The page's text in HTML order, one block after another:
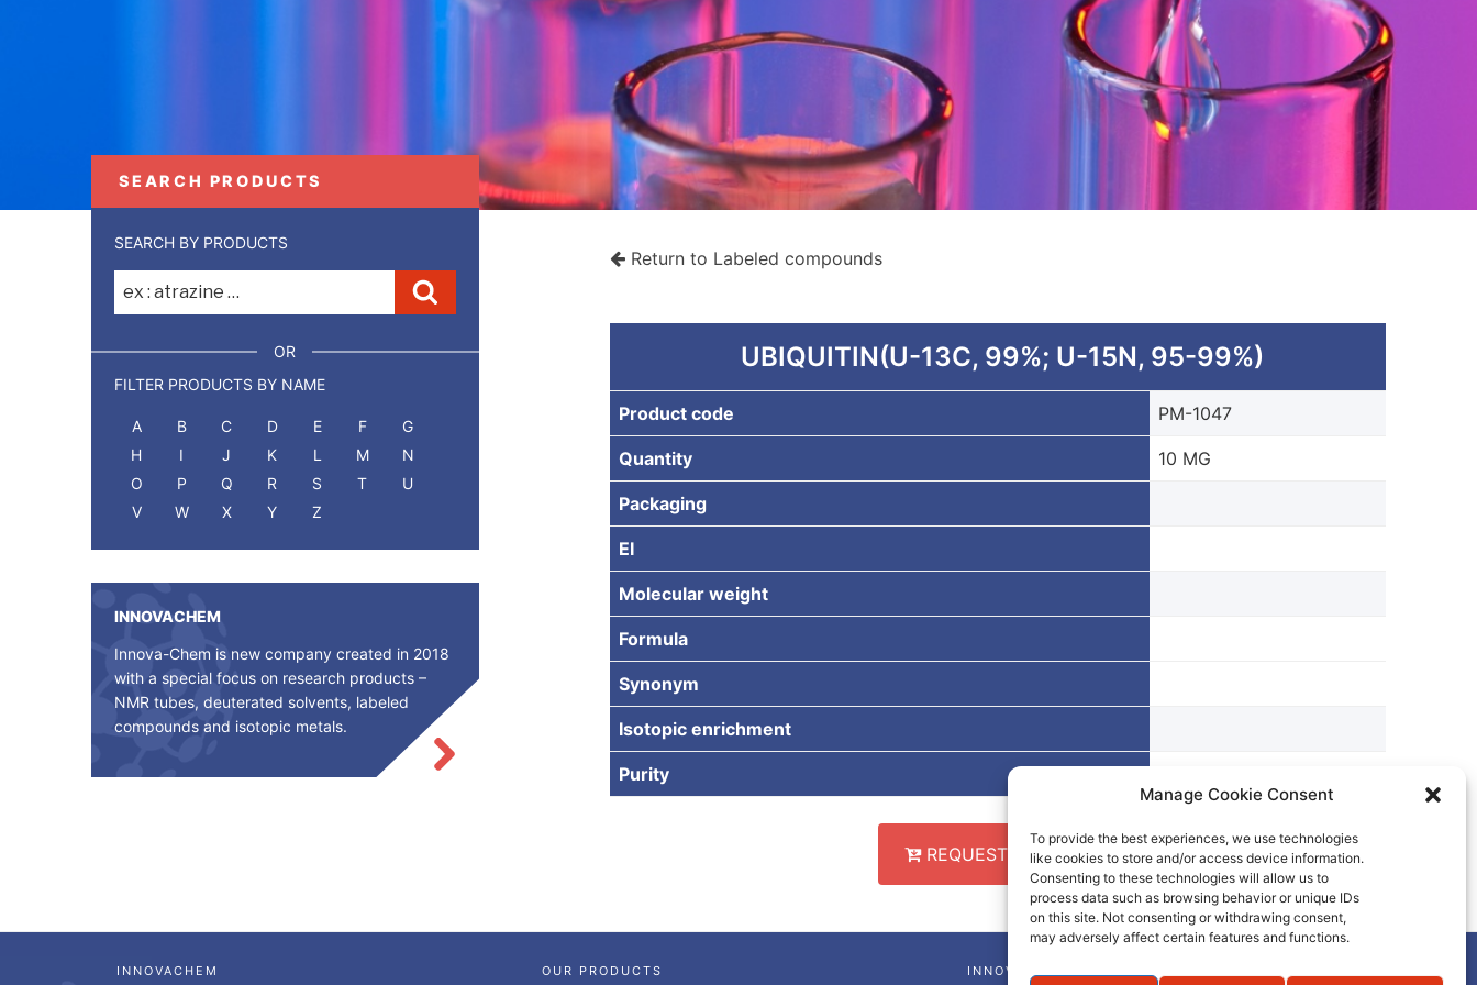
Manage Cookie Consent
To provide the best experiences, we use technologies
like cookies to store and/or access device information.
Consenting to these technologies will allow us to
process data such as browsing behavior or unique IDs
on this site. Not consenting or withdrawing consent,
may adversely affect certain features and functions.
SEARCH PRODUCTS
SEARCH BY PRODUCTS
Recherche
OR
FILTER PRODUCTS BY NAME
A B C D E F
G
H
I J K L M
N
O
P Q R S T
U
V
W X Y Z
INNOVACHEM
Innova-Chem is new company created in 2018
with a special focus on research products –
NMR tubes, deuterated solvents, labeled
compounds and isotopic metals.
Return to Labeled compounds
UBIQUITIN(U-13C, 99%; U-15N, 95-99%)
Product code PM-1047
Quantity 10 MG
Packaging
EI
Molecular weight
Formula
Synonym
Isotopic enrichment
Purity
REQUEST A QUOTE
INNOVACHEM OUR PRODUCTS INNOVA-CHEM NEWSLETTER